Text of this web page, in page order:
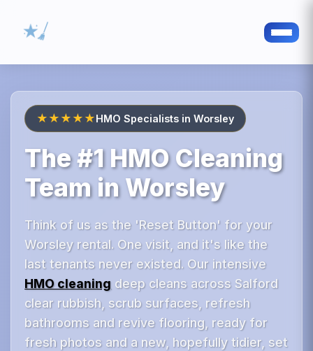
★★★★★HMO Specialists in Worsley
The #1 HMO Cleaning
Team in Worsley
Think of us as the 'Reset Button' for your
Worsley rental. One visit, and it's like the
last tenants never existed. Our intensive
HMO cleaning deep cleans across Salford
clear rubbish, scrub surfaces, refresh
bathrooms and revive flooring, ready for
fresh photos and a new, hopefully tidier, set